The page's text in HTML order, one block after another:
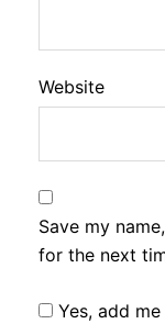
Website
Save my
for the next
Yes, add